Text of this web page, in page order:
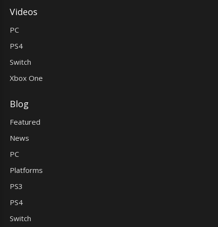
Videos
PC
PS4
Switch
Xbox One
Blog
Featured
News
PC
Platforms
PS3
PS4
Switch